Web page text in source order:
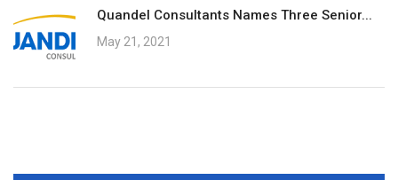
Quandel Consultants Names Three Senior...
May 21, 2021